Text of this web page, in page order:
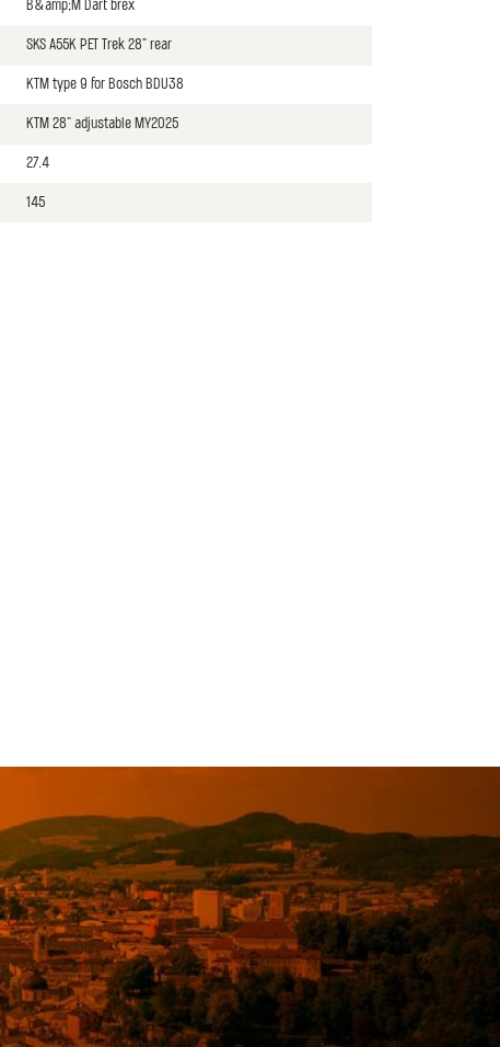
B&amp;M Dart brex
SKS A55K PET Trek 28" rear
KTM type 9 for Bosch BDU38
KTM 28" adjustable MY2025
27.4
145